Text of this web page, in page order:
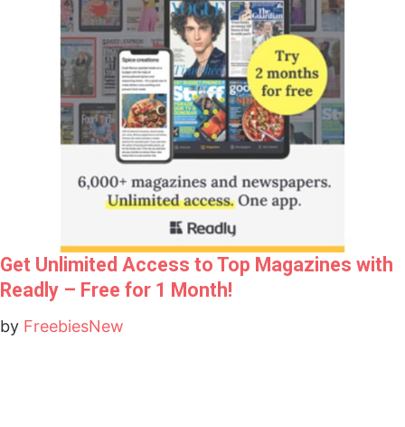
Get Unlimited Access to Top Magazines with
Readly – Free for 1 Month!
by FreebiesNew